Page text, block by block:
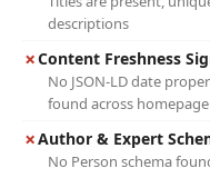
descriptions
✗Content Freshness
No JSON-LD date
found across homepage
✗Author & Expert
No Person schema